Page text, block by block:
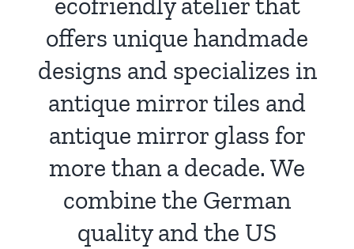
offers unique handmade
designs and specializes in
antique mirror tiles and
antique mirror glass for
more than a decade. We
combine the German
quality and the US